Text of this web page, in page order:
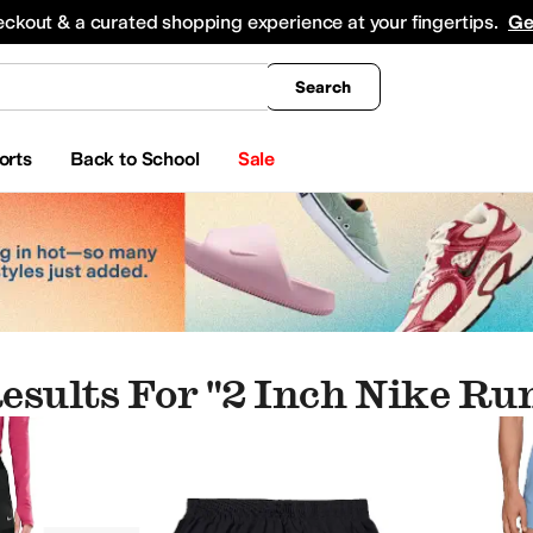
& a curated shopping experience at your fingertips.
Search
Back to School Sale
All Boys' Clothing Coats &
For "2 Inch Nike
Chubbies ColumbiaCraftFjällrävenFree FlyFree People Helly